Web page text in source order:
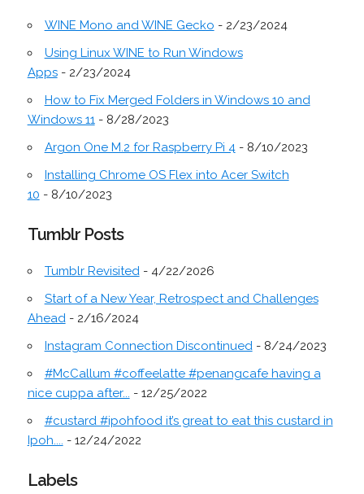
WINE Mono and WINE Gecko - 2/23/2024
Using Linux WINE to Run Windows
Apps- 2/23/2024
How to Fix Merged Folders in Windows 10 and
Windows 11- 8/28/2023
Argon One M.2 for Raspberry Pi 4- 8/10/2023
Installing Chrome OS Flex into Acer Switch
10 - 8/10/2023
Tumblr Posts
Tumblr Revisited- 4/22/2026
Start of a New Year, Retrospect and Challenges
Ahead- 2/16/2024
Instagram Connection Discontinued- 8/24/2023
#McCallum #coffeelatte #penangcafe having a
nice cuppa after... - 12/25/2022
#custard #ipohfood it’s great to eat this custard in
Ipoh.... - 12/24/2022
Labels